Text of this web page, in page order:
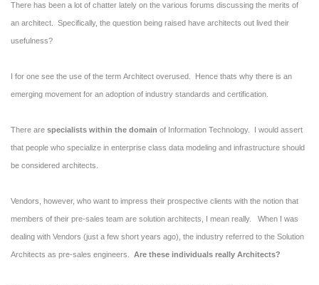
There has been a lot of chatter lately on the various forums discussing the merits of
an architect. Specifically, the question being raised have architects out lived their
usefulness?
I for one see the use of the term Architect overused. Hence thats why there is an
emerging movement for an adoption of industry standards and certification.
There are specialists within the domain of Information Technology. I would assert
that people who specialize in enterprise class data modeling and infrastructure should
be considered architects.
Vendors, however, who want to impress their prospective clients with the notion that
members of their pre-sales team are solution architects, I mean really. When I was
dealing with Vendors (just a few short years ago), the industry referred to the Solution
Architects as pre-sales engineers. Are these individuals really Architects?